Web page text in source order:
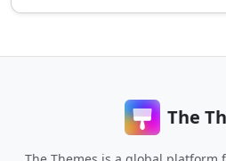
The